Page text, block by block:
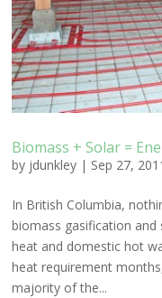
Biomass + Solar =
by jdunkley | Sep 27,
In British Columbia,
biomass gasification
heat and domestic hot
heat requirement
majority of the...